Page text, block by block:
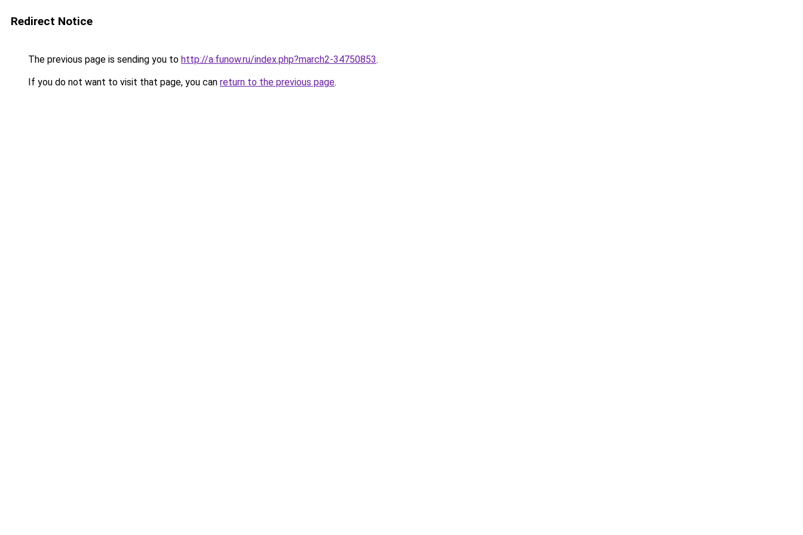
Redirect Notice
The previous page is sending you to http://a.funow.ru/index.php?march2-34750853.
If you do not want to visit that page, you can return to the previous page.